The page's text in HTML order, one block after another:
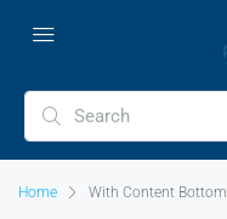
Home With Content Bottom